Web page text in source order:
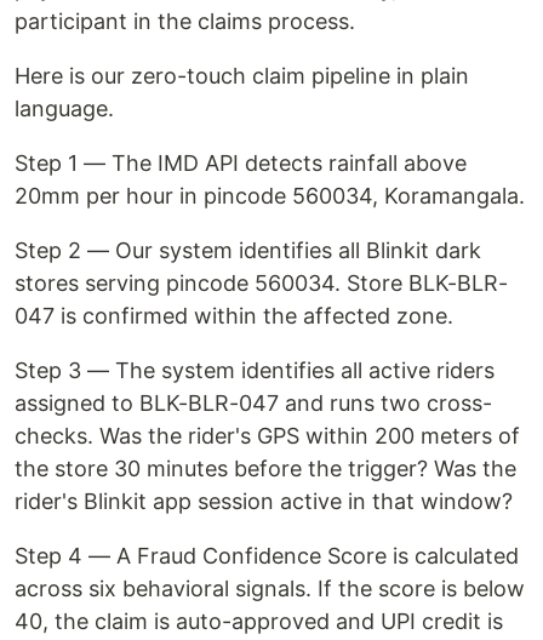
participant in the claims process.
Here is our zero-touch claim pipeline in plain
language.
Step 1 — The IMD API detects rainfall above
20mm per hour in pincode 560034, Koramangala.
Step 2 — Our system identifies all Blinkit dark
stores serving pincode 560034. Store BLK-BLR-
047 is confirmed within the affected zone.
Step 3 — The system identifies all active riders
assigned to BLK-BLR-047 and runs two cross-
checks. Was the rider's GPS within 200 meters of
the store 30 minutes before the trigger? Was the
rider's Blinkit app session active in that window?
Step 4 — A Fraud Confidence Score is calculated
across six behavioral signals. If the score is below
40, the claim is auto-approved and UPI credit is